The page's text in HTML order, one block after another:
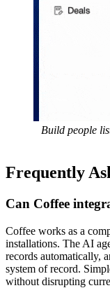
Build people
Frequently
Can Coffee
Coffee works as a
installations. The AI
records automatically,
system of record.
without disrupting